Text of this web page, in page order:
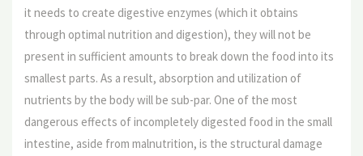
it needs to create digestive enzymes (which it obtains
through optimal nutrition and digestion), they will not be
present in sufficient amounts to break down the food into its
smallest parts. As a result, absorption and utilization of
nutrients by the body will be sub-par. One of the most
dangerous effects of incompletely digested food in the small
intestine, aside from malnutrition, is the structural damage